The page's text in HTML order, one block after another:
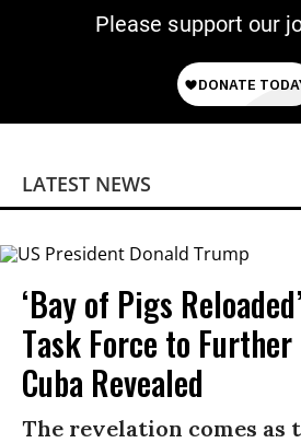
Please support our
LATEST NEWS
‘Bay of Pigs
Task Force to
Cuba Revealed
The revelation comes as